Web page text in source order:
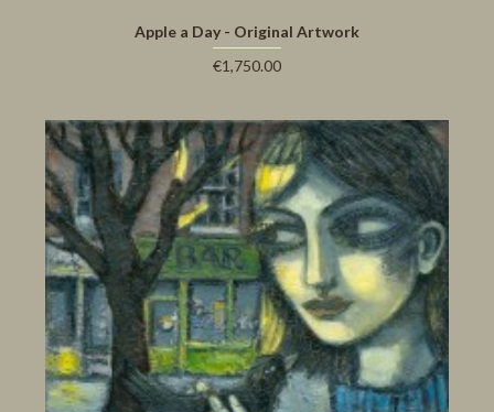
Apple a Day - Original Artwork
€1,750.00